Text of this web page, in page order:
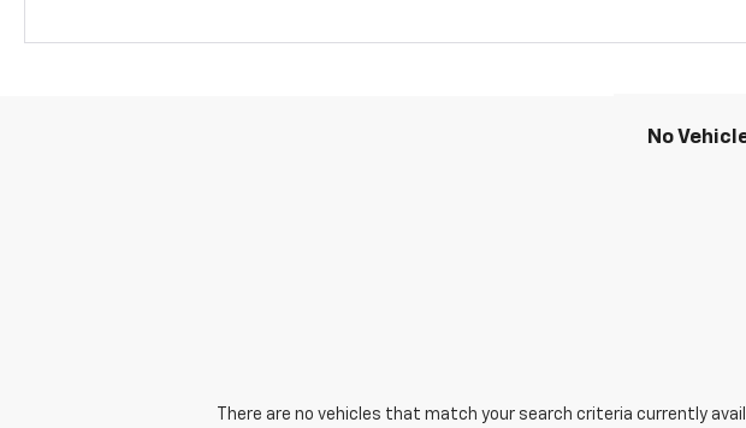
No
There are no vehicles that match your search criteria currently